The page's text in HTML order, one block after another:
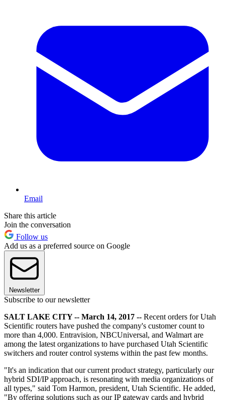
Email
Share this article
Join the conversation
Follow us
Add us as a preferred source on Google
Newsletter
Subscribe to our newsletter
SALT LAKE CITY -- March 14, 2017 -- Recent orders for Utah
Scientific routers have pushed the company's customer count to
more than 4,000. Entravision, NBCUniversal, and Walmart are
among the latest organizations to have purchased Utah Scientific
switchers and router control systems within the past few months.
"It's an indication that our current product strategy, particularly our
hybrid SDI/IP approach, is resonating with media organizations of
all types," said Tom Harmon, president, Utah Scientific. He added,
"By offering solutions such as our IP gateway cards and hybrid